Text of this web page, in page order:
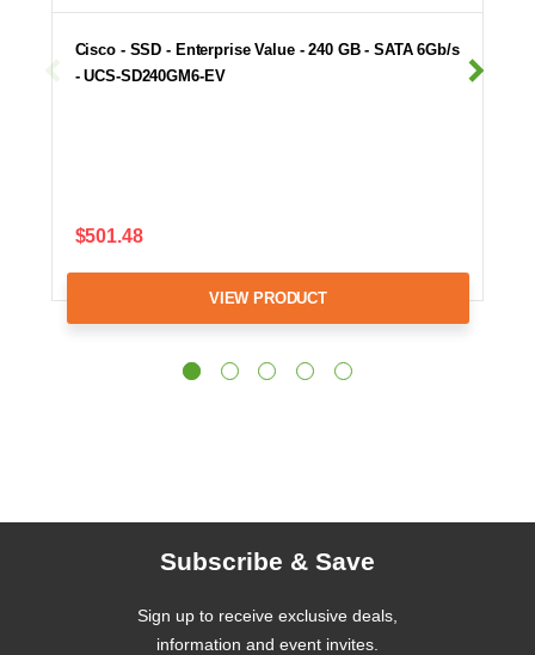
Cisco - SSD - Enterprise Value - 240 GB - SATA 6Gb/s
- UCS-SD240GM6-EV
$501.48
VIEW PRODUCT
Subscribe & Save
Sign up to receive exclusive deals,
information and event invites.